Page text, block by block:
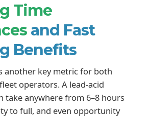
Time
and Fast
Benefits
another key metric for both
operators. A lead-acid
take anywhere from 6–8 hours
to full, and even opportunity